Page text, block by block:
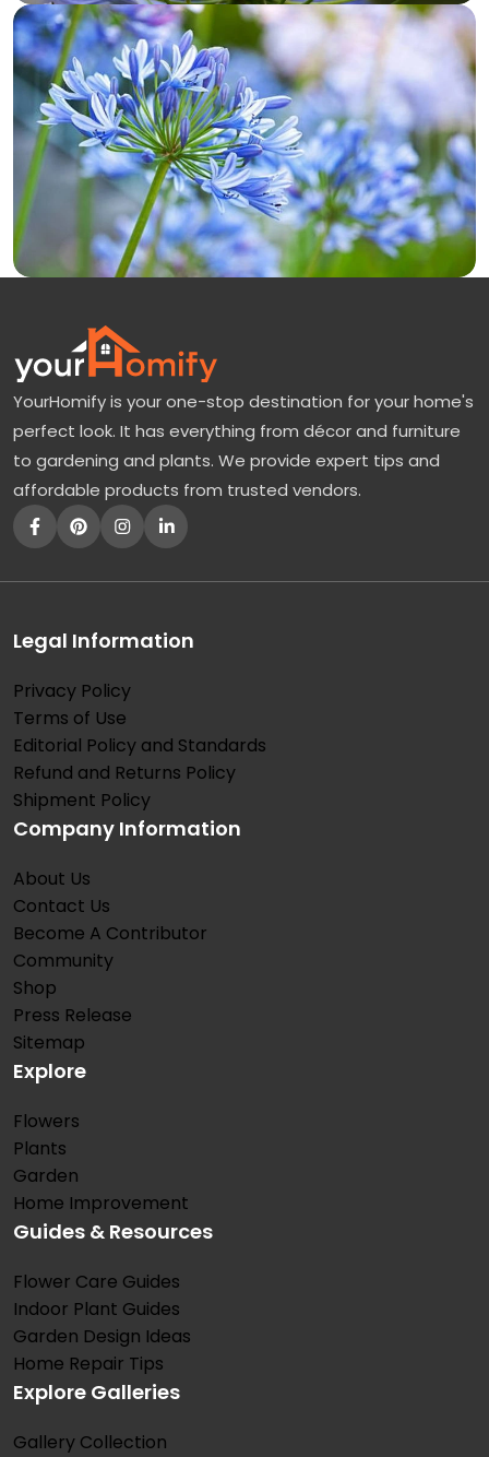
YourHomify is your one-stop destination for your home's
perfect look. It has everything from décor and furniture
to gardening and plants. We provide expert tips and
affordable products from trusted vendors.
Legal Information
Privacy Policy
Terms of Use
Editorial Policy and Standards
Refund and Returns Policy
Shipment Policy
Company Information
About Us
Contact Us
Become A Contributor
Community
Shop
Press Release
Sitemap
Explore
Flowers
Plants
Garden
Home Improvement
Guides & Resources
Flower Care Guides
Indoor Plant Guides
Garden Design Ideas
Home Repair Tips
Explore Galleries
Gallery Collection